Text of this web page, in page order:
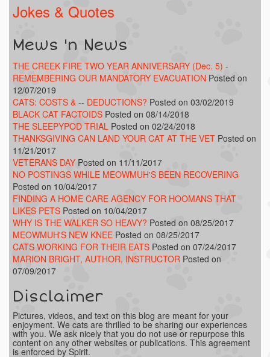
Jokes & Quotes
Mews 'n News
THE CREEK FIRE TWO YEAR ANNIVERSARY (Dec. 5) -
REMEMBERING OUR MANDATORY EVACUATION Posted on
12/07/2019
CATS: COSTS & -- DEDUCTIONS? Posted on 03/02/2019
BLACK CAT FACTOIDS Posted on 08/14/2018
THE SLEEPYPOD TRIAL Posted on 02/24/2018
THANKSGIVING CAN LAND YOUR CAT AT THE VET Posted on
11/21/2017
VETERANS DAY Posted on 11/11/2017
NO POSTINGS WHILE MEOWMUH'S BEEN RECOVERING
Posted on 10/04/2017
FINDING A HOME CARE AGENCY FOR HOOMANS THAT
LIKES PETS Posted on 10/04/2017
WHY IS THE WALKER SO HEAVY? Posted on 08/25/2017
MEOWMUH'S NEW KNEE Posted on 08/25/2017
CATS WORKING FOR THEIR EATS Posted on 07/24/2017
MARION BRIGHT, AUTHOR, INSTRUCTOR Posted on
07/09/2017
Disclaimer
Pictures, videos, and text on this blog are meant for your
enjoyment. We cats are thrilled to be sharing our experiences
with you. We ask nicely that you do not use or repurpose this
content on any other websites or publications. This agreement
is enforced by Spirit.